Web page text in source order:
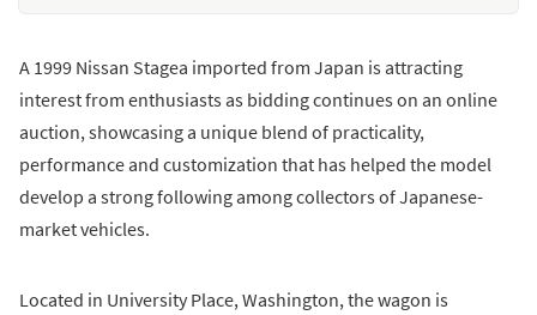
A 1999 Nissan Stagea imported from Japan is attracting
interest from enthusiasts as bidding continues on an online
auction, showcasing a unique blend of practicality,
performance and customization that has helped the model
develop a strong following among collectors of Japanese-
market vehicles.
Located in University Place, Washington, the wagon is